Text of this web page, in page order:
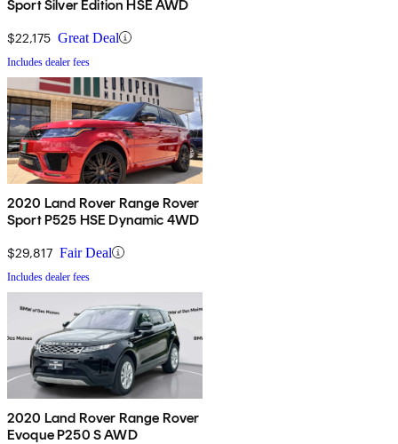
Sport Silver Edition HSE AWD
$22,175 Great Deal
Includes dealer fees
2020 Land Rover Range Rover
Sport P525 HSE Dynamic 4WD
$29,817 Fair Deal
Includes dealer fees
2020 Land Rover Range Rover
Evoque P250 S AWD